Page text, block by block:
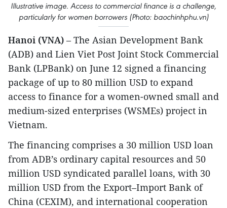
Illustrative image. Access to commercial finance is a challenge,
particularly for women borrowers (Photo: baochinhphu.vn)
Hanoi (VNA) – The Asian Development Bank
(ADB) and Lien Viet Post Joint Stock Commercial
Bank (LPBank) on June 12 signed a financing
package of up to 80 million USD to expand
access to finance for a women-owned small and
medium-sized enterprises (WSMEs) project in
Vietnam.
The financing comprises a 30 million USD loan
from ADB’s ordinary capital resources and 50
million USD syndicated parallel loans, with 30
million USD from the Export–Import Bank of
China (CEXIM), and international cooperation